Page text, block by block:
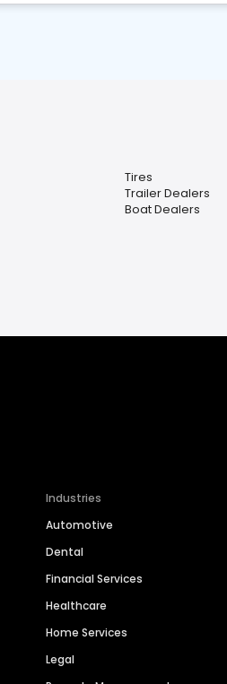
Tires
Trailer Dealers
Boat Dealers
Industries
Automotive
Dental
Financial Services
Healthcare
Home Services
Legal